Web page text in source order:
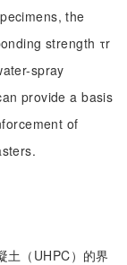
the
strength τr
spray
provide a basis
of
土（UHPC）的界